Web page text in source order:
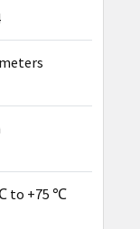
retailers to
tag solutions
is a dual-
UHF RFID
tracking up
to +75 ℃